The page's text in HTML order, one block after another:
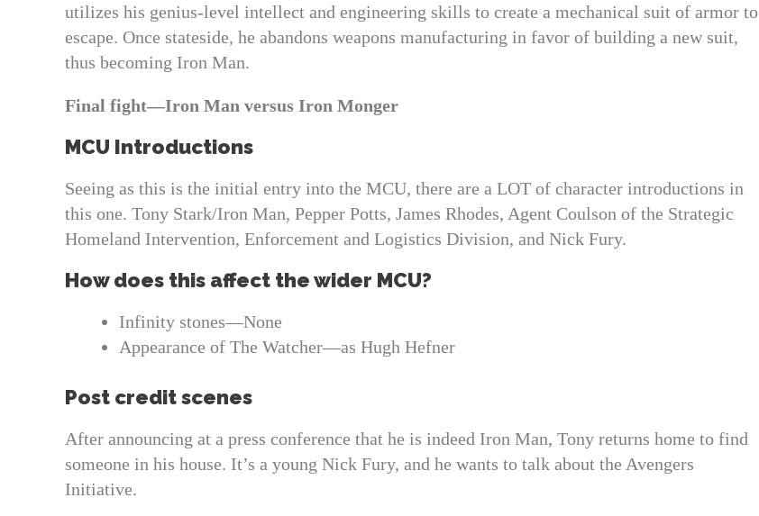
utilizes his genius-level intellect and engineering skills to create a mechanical suit of armor to
escape. Once stateside, he abandons weapons manufacturing in favor of building a new suit,
thus becoming Iron Man.
Final fight—Iron Man versus Iron Monger
MCU Introductions
Seeing as this is the initial entry into the MCU, there are a LOT of character introductions in
this one. Tony Stark/Iron Man, Pepper Potts, James Rhodes, Agent Coulson of the Strategic
Homeland Intervention, Enforcement and Logistics Division, and Nick Fury.
How does this affect the wider MCU?
Infinity stones—None
Appearance of The Watcher—as Hugh Hefner
Post credit scenes
After announcing at a press conference that he is indeed Iron Man, Tony returns home to find
someone in his house. It’s a young Nick Fury, and he wants to talk about the Avengers
Initiative.